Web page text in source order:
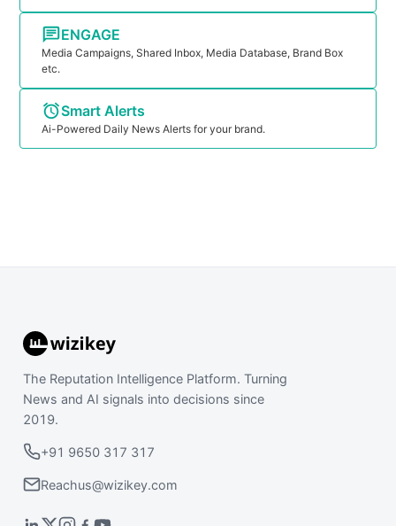
ENGAGE
Media Campaigns, Shared Inbox, Media Database, Brand Box
etc.
Smart Alerts
Ai-Powered Daily News Alerts for your brand.
The Reputation Intelligence Platform. Turning
News and AI signals into decisions since
2019.
+91 9650 317 317
Reachus@wizikey.com